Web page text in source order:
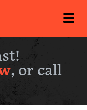
, or call